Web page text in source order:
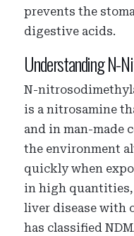
prevents the
digestive acids.
Understanding N-
N-
is a nitrosamine
and in man-made
the environment
quickly when
in high quantities,
liver disease with
has classified